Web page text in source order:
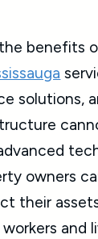
benefits
solutions,
owners
their
and